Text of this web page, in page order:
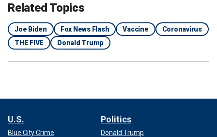
Related Topics
Joe Biden Fox News Flash Vaccine
Coronavirus
THE FIVE
Donald Trump
U.S.
Blue City Crime
Politics
Donald Trump